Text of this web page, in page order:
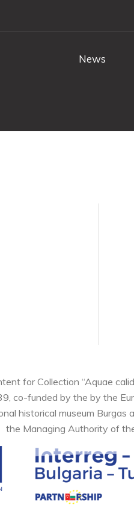
News
for Collection “Aquae
co-funded by the by the
historical museum
the Managing Authority of